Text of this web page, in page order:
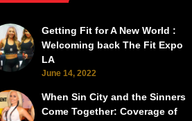
SEMA Back from the Brink
Getting Fit for A New World :
Welcoming back The Fit Expo
LA
June 14, 2022
When Sin City and the Sinners
Come Together: Coverage of